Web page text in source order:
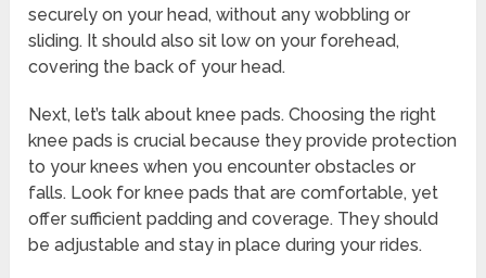
securely on your head, without any wobbling or
sliding. It should also sit low on your forehead,
covering the back of your head.
Next, let’s talk about knee pads. Choosing the right
knee pads is crucial because they provide protection
to your knees when you encounter obstacles or
falls. Look for knee pads that are comfortable, yet
offer sufficient padding and coverage. They should
be adjustable and stay in place during your rides.